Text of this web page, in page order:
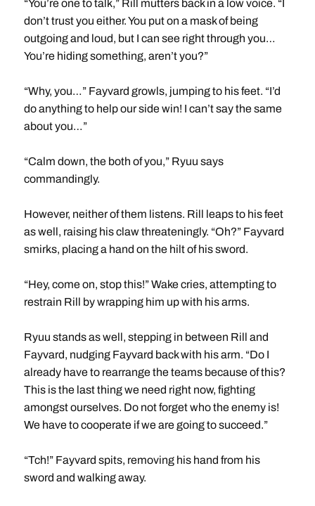
“You’re one to talk,” Rill mutters back in a low voice. “I
don’t trust you either. You put on a mask of being
outgoing and loud, but I can see right through you…
You’re hiding something, aren’t you?”
“Why, you…” Fayvard growls, jumping to his feet. “I’d
do anything to help our side win! I can’t say the same
about you…”
“Calm down, the both of you,” Ryuu says
commandingly.
However, neither of them listens. Rill leaps to his feet
as well, raising his claw threateningly. “Oh?” Fayvard
smirks, placing a hand on the hilt of his sword.
“Hey, come on, stop this!” Wake cries, attempting to
restrain Rill by wrapping him up with his arms.
Ryuu stands as well, stepping in between Rill and
Fayvard, nudging Fayvard back with his arm. “Do I
already have to rearrange the teams because of this?
This is the last thing we need right now, fighting
amongst ourselves. Do not forget who the enemy is!
We have to cooperate if we are going to succeed.”
“Tch!” Fayvard spits, removing his hand from his
sword and walking away.